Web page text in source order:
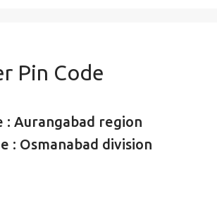
Pin Code
: Aurangabad region
: Osmanabad division